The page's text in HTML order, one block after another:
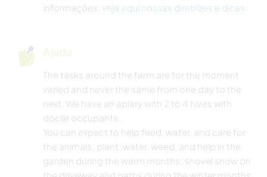
informações, veja aqui nossas diretrizes e dicas
Ajuda
The tasks around the farm are for the moment
varied and never the same from one day to the
next. We have an apiary with 2 to 4 hives with
docile occupants.
You can expect to help feed, water, and care for
the animals; plant, water, weed, and help in the
garden during the warm months; shovel snow on